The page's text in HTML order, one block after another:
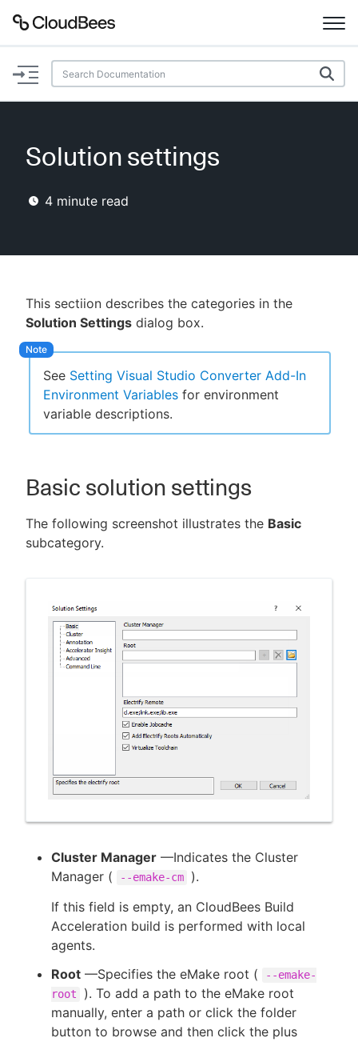
Documentation
Plugins
Lexicon
AI Help
Search
New to CloudBees or returning.
Solution settings
4 minute read
This sectiion describes the categories in the
Solution Settings dialog box.
See Setting Visual Studio Converter Add-In
Environment Variables for environment
variable descriptions.
Basic solution settings
The following screenshot illustrates the Basic
subcategory.
Cluster Manager —Indicates the Cluster
Manager (
--emake-cm
).
If this field is empty, an CloudBees Build
Acceleration build is performed with local
agents.
Root —Specifies the eMake root (
--emake-
root
). To add a path to the eMake root
manually, enter a path or click the folder
button to browse and then click the plus